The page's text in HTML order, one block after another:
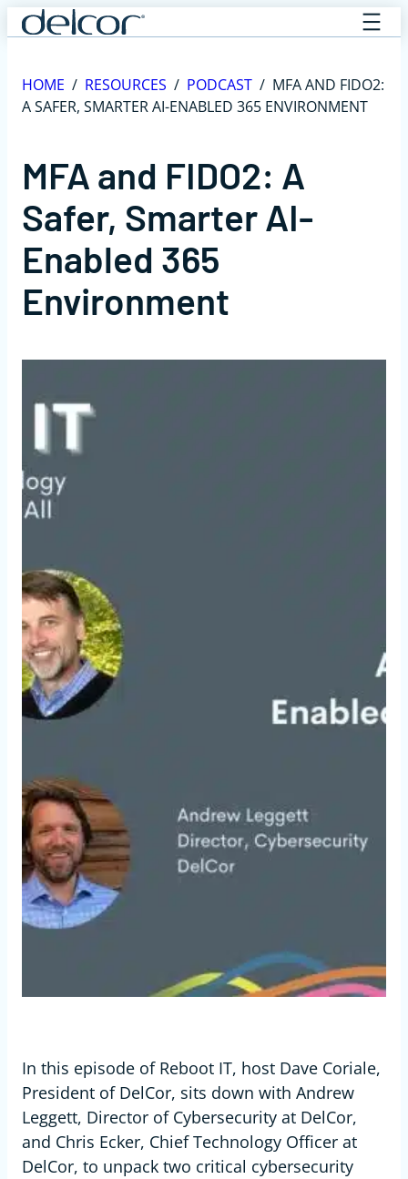
Skip
to
HOME / RESOURCES / PODCAST / MFA AND FIDO2:
A SAFER, SMARTER AI-ENABLED 365 ENVIRONMENT
MFA and FIDO2: A
Safer, Smarter AI-
Enabled 365
Environment
In this episode of Reboot IT, host Dave Coriale,
President of DelCor, sits down with Andrew
Leggett, Director of Cybersecurity at DelCor,
and Chris Ecker, Chief Technology Officer at
DelCor, to unpack two critical cybersecurity